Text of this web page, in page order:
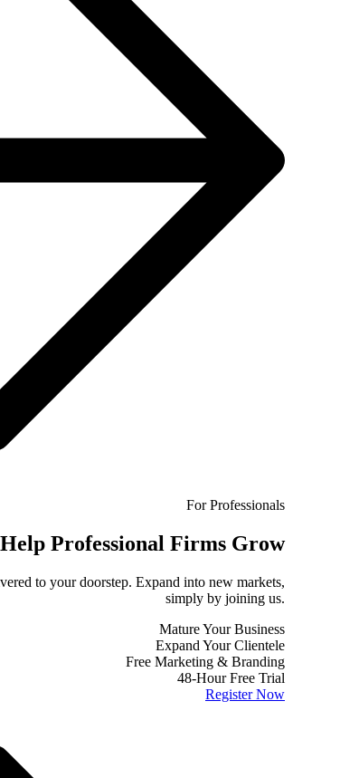
For Professionals
Help Professional Firms Grow
to your doorstep. Expand into new markets,
simply by joining us.
Mature Your Business
Expand Your Clientele
Free Marketing & Branding
48-Hour Free Trial
Register Now